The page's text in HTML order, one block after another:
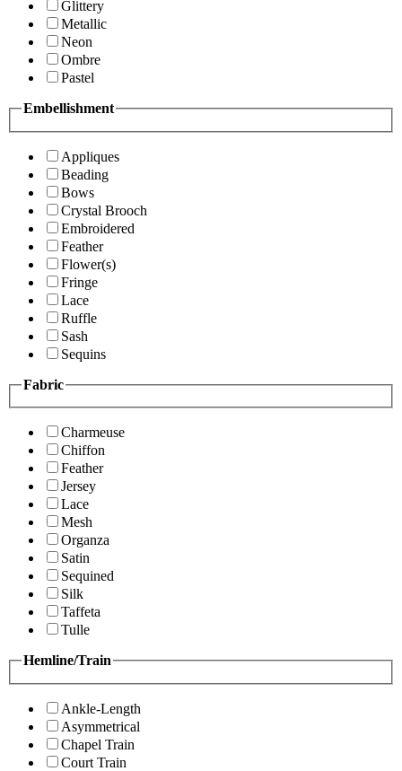
Glittery
Metallic
Neon
Ombre
Pastel
Embellishment
Appliques
Beading
Bows
Crystal Brooch
Embroidered
Feather
Flower(s)
Fringe
Lace
Ruffle
Sash
Sequins
Fabric
Charmeuse
Chiffon
Feather
Jersey
Lace
Mesh
Organza
Satin
Sequined
Silk
Taffeta
Tulle
Hemline/Train
Ankle-Length
Asymmetrical
Chapel Train
Court Train